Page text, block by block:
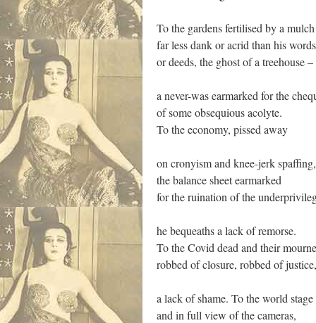
To the gardens fertilised by a mulch
far less dank or acrid than his words
or deeds, the ghost of a treehouse –
a never-was earmarked for the
of some obsequious acolyte.
To the economy, pissed away
on cronyism and knee-jerk spaffing,
the balance sheet earmarked
for the ruination of the
he bequeaths a lack of remorse.
To the Covid dead and their
robbed of closure, robbed of justice,
a lack of shame. To the world stage
and in full view of the cameras,